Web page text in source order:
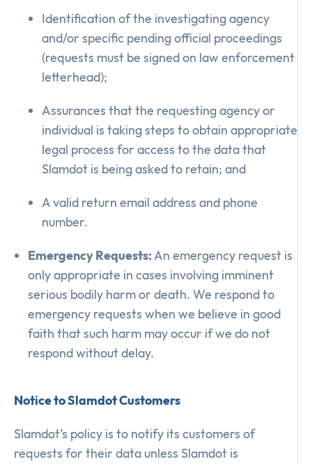
Identification of the investigating agency
and/or specific pending official proceedings
(requests must be signed on law enforcement
letterhead);
Assurances that the requesting agency or
individual is taking steps to obtain appropriate
legal process for access to the data that
Slamdot is being asked to retain; and
A valid return email address and phone
number.
Emergency Requests:An emergency request is
only appropriate in cases involving imminent
serious bodily harm or death. We respond to
emergency requests when we believe in good
faith that such harm may occur if we do not
respond without delay.
Notice to Slamdot Customers
Slamdot’s policy is to notify its customers of
requests for their data unless Slamdot is